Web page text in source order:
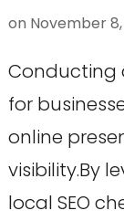
on November
Conducting
for
online
visibility.By
local SEO